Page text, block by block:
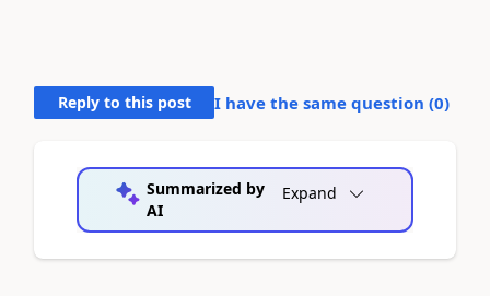
Reply to this post I have the same question (0)
Summarized by
AI
Expand